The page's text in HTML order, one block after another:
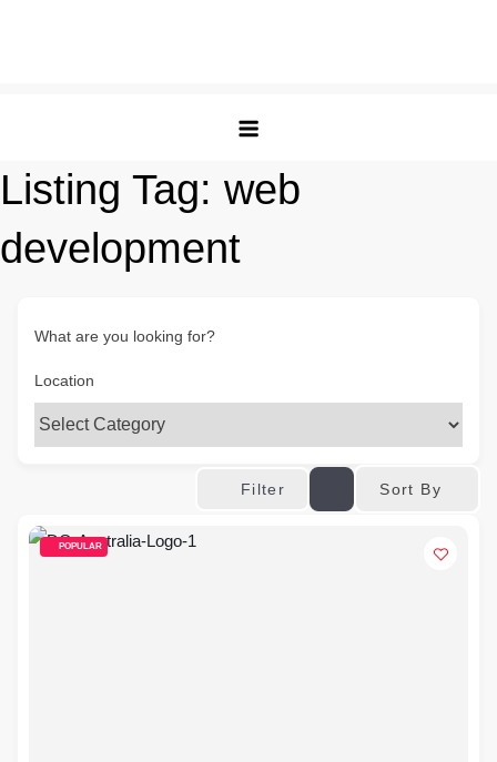
Listing Tag: web
development
What are you looking for?
Location
Filter Sort By
POPULAR